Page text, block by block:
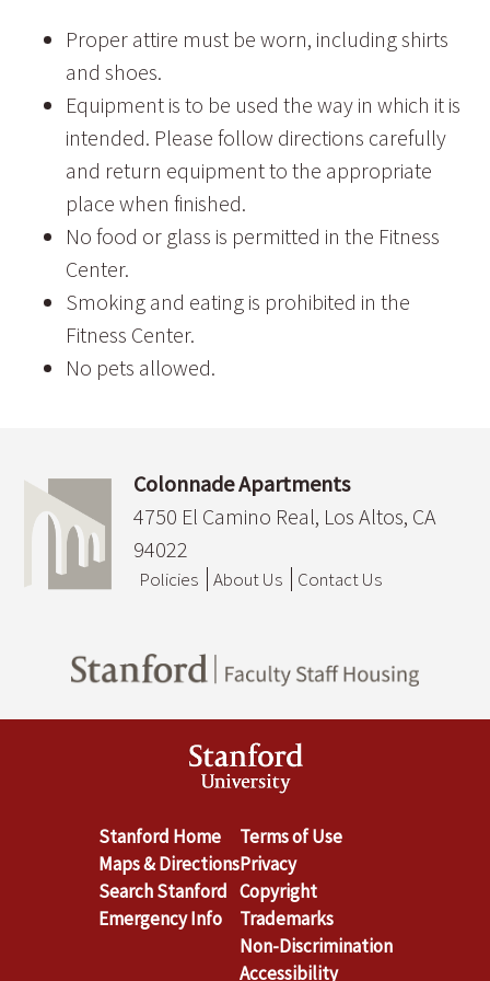
Proper attire must be worn, including shirts
and shoes.
Equipment is to be used the way in which it is
intended. Please follow directions carefully
and return equipment to the appropriate
place when finished.
No food or glass is permitted in the Fitness
Center.
Smoking and eating is prohibited in the
Fitness Center.
No pets allowed.
Colonnade Apartments
4750 El Camino Real, Los Altos, CA
94022
Policies About Us Contact Us
Stanford Home
Maps & Directions
Search Stanford
Emergency Info
Terms of Use
Privacy
Copyright
Trademarks
Non-Discrimination
Accessibility